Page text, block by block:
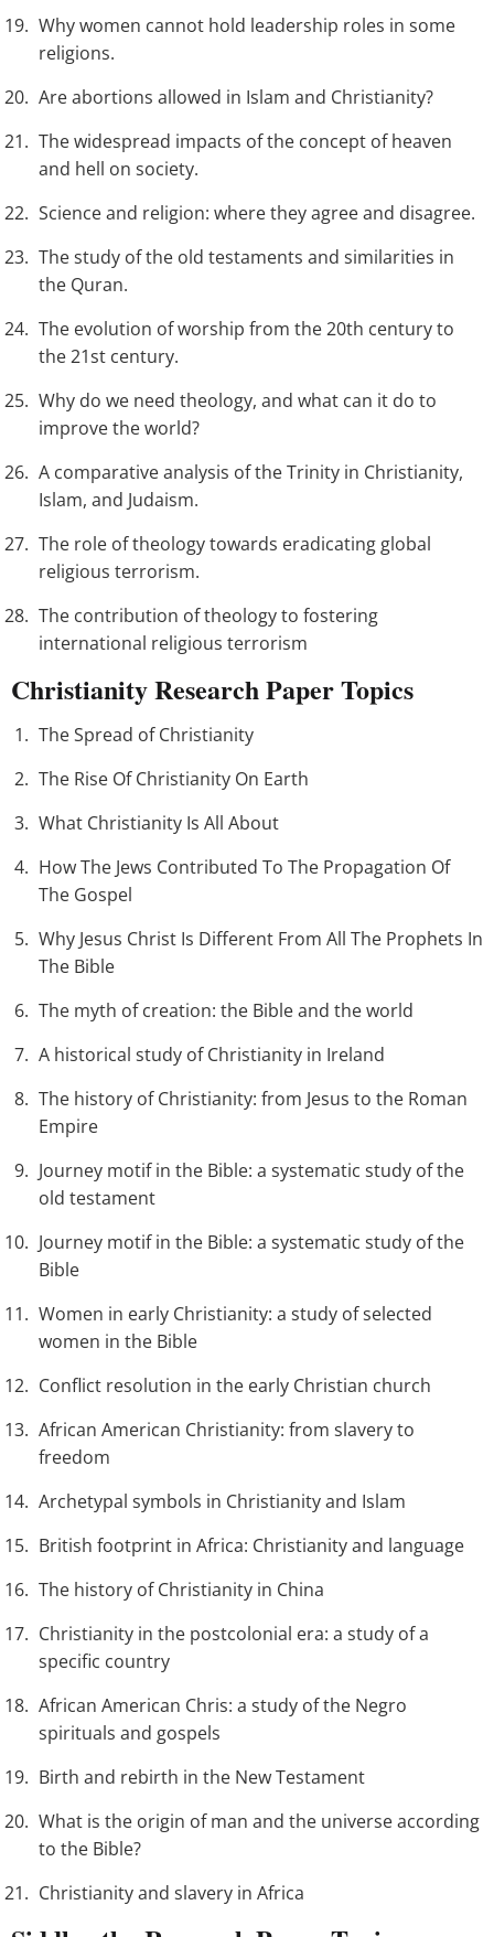
Why women cannot hold leadership roles in some
religions.
Are abortions allowed in Islam and Christianity?
The widespread impacts of the concept of heaven
and hell on society.
Science and religion: where they agree and disagree.
The study of the old testaments and similarities in
the Quran.
The evolution of worship from the 20th century to
the 21st century.
Why do we need theology, and what can it do to
improve the world?
A comparative analysis of the Trinity in Christianity,
Islam, and Judaism.
The role of theology towards eradicating global
religious terrorism.
The contribution of theology to fostering
international religious terrorism
Christianity Research Paper Topics
The Spread of Christianity
The Rise Of Christianity On Earth
What Christianity Is All About
How The Jews Contributed To The Propagation Of
The Gospel
Why Jesus Christ Is Different From All The Prophets In
The Bible
The myth of creation: the Bible and the world
A historical study of Christianity in Ireland
The history of Christianity: from Jesus to the Roman
Empire
Journey motif in the Bible: a systematic study of the
old testament
Journey motif in the Bible: a systematic study of the
Bible
Women in early Christianity: a study of selected
women in the Bible
Conflict resolution in the early Christian church
African American Christianity: from slavery to
freedom
Archetypal symbols in Christianity and Islam
British footprint in Africa: Christianity and language
The history of Christianity in China
Christianity in the postcolonial era: a study of a
specific country
African American Chris: a study of the Negro
spirituals and gospels
Birth and rebirth in the New Testament
What is the origin of man and the universe according
to the Bible?
Christianity and slavery in Africa